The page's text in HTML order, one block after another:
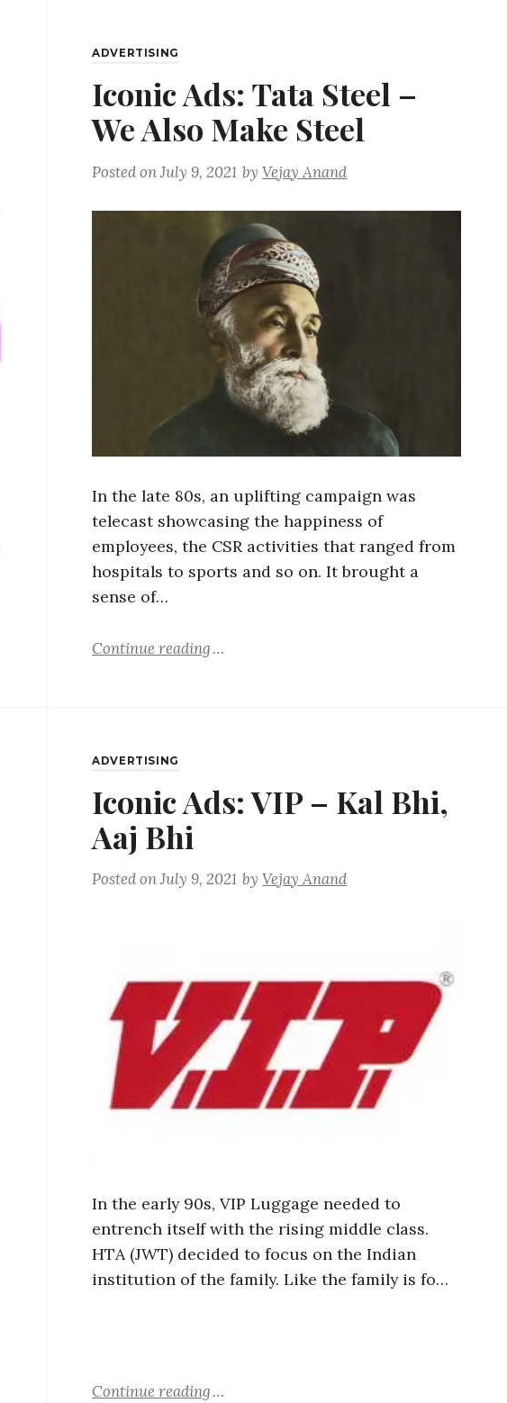
ADVERTISING
Iconic Ads: Tata Steel –
We Also Make Steel
Posted onJuly 9, 2021 byVejay Anand
In the late 80s, an uplifting campaign was
telecast showcasing the happiness of
employees, the CSR activities that ranged from
hospitals to sports and so on. It brought a
sense of…
Continue reading
ADVERTISING
Iconic Ads: VIP – Kal Bhi,
Aaj Bhi
Posted onJuly 9, 2021 byVejay Anand
In the early 90s, VIP Luggage needed to
entrench itself with the rising middle class.
HTA (JWT) decided to focus on the Indian
institution of the family. Like the family is fo…
Continue reading